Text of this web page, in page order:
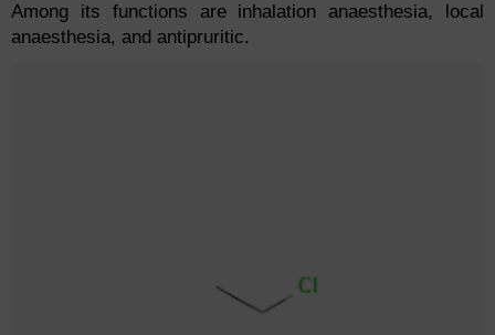
Among its functions are inhalation anaesthesia, local
anaesthesia, and antipruritic.